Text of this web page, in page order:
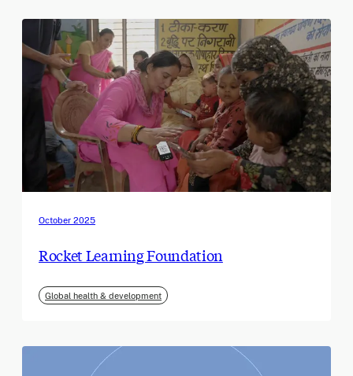
October 2025
Rocket Learning Foundation
Global health & development